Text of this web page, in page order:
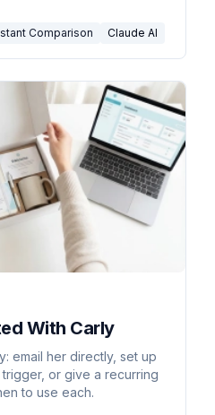
Comparison Claude AI
With Carly
email her directly, set up
or give a recurring
to use each.